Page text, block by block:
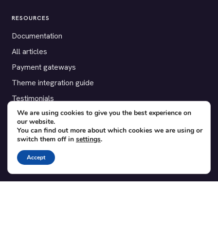
RESOURCES
Documentation
All articles
Payment gateways
Theme integration guide
Testimonials
SUPPORT
Contact
Blog
Translations
We are using cookies to give you the best experience on
our website.
You can find out more about which cookies we are using or
switch them off in settings.
Accept